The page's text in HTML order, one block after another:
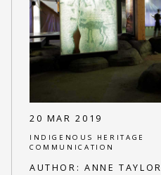
20 MAR 2019
INDIGENOUS HERITAGE
COMMUNICATION
AUTHOR: ANNE TAYLOR